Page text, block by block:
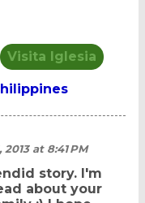
Visita Iglesia
at 8:41 PM
story. I'm
about your